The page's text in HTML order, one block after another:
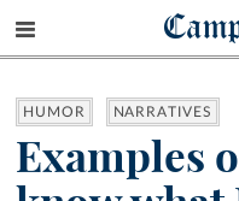
HUMOR NARRATIVES
Examples